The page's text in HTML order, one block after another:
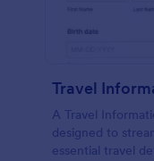
Travel
A Travel
designed to
essential travel